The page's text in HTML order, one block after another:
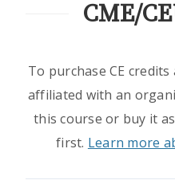
CME/
To purchase CE
affiliated with an
this course or buy it
first. Learn more